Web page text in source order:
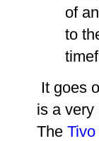
of
to
It goes
is a very
The